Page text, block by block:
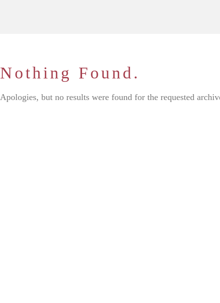
Nothing Found.
Apologies, but no results were found for the requested